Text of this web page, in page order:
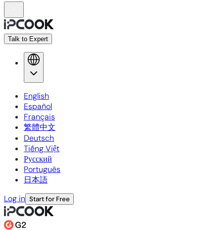
Talk to Expert
English
Español
Français
繁體中文
Deutsch
Tiếng Việt
Русский
Português
日本語
Log in Start for Free